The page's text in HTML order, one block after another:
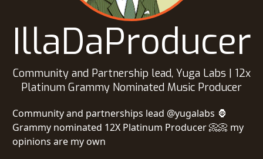
IllaDaProducer
Community and Partnership lead, Yuga Labs | 12x
Platinum Grammy Nominated Music Producer
Community and partnerships lead @yugalabs 🦍
Grammy nominated 12X Platinum Producer 📀📀 my
opinions are my own